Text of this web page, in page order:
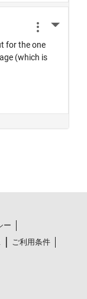
ー
ご利用条件